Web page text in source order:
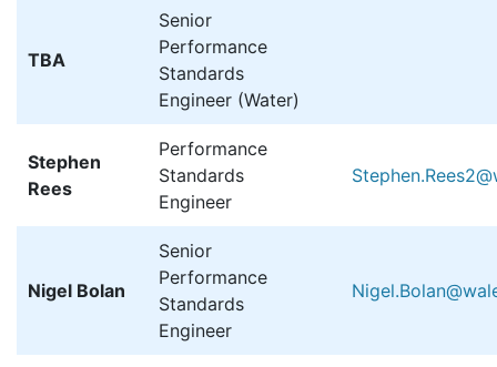
TBA
Senior
Performance
Standards
Engineer (Water)
Stephen
Rees
Performance
Standards
Engineer
Nigel Bolan
Senior
Performance
Standards
Engineer